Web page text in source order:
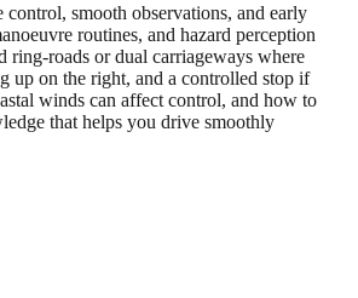
smooth observations, and early
routines, and hazard perception
ring‑roads or dual carriageways where
up on the right, and a controlled stop if
winds can affect control, and how to
that helps you drive smoothly